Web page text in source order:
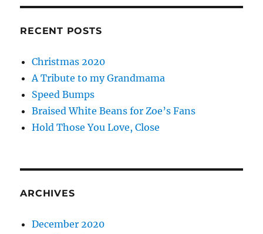
RECENT POSTS
Christmas 2020
A Tribute to my Grandmama
Speed Bumps
Braised White Beans for Zoe’s Fans
Hold Those You Love, Close
ARCHIVES
December 2020